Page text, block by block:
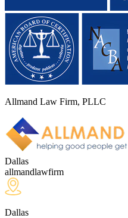
Allmand Law Firm, PLLC
Dallas
allmandlawfirm
Dallas